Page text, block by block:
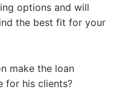
options and will
the best fit for your
make the loan
for his clients?